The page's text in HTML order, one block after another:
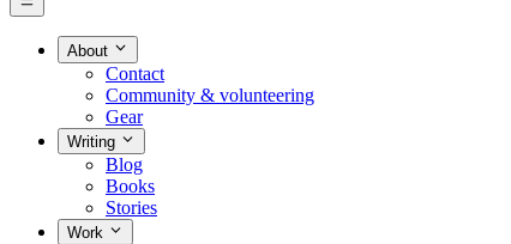
About
Contact
Community & volunteering
Gear
Writing
Blog
Books
Stories
Work